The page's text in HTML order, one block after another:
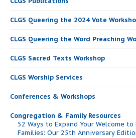
CLGS Queering the 2024 Vote
CLGS Queering the Word Preaching
CLGS Sacred Texts Workshop
CLGS Worship Services
Conferences & Workshops
Congregation & Family Resources
52 Ways to Expand Your Welcome to
Families: Our 25th Anniversary